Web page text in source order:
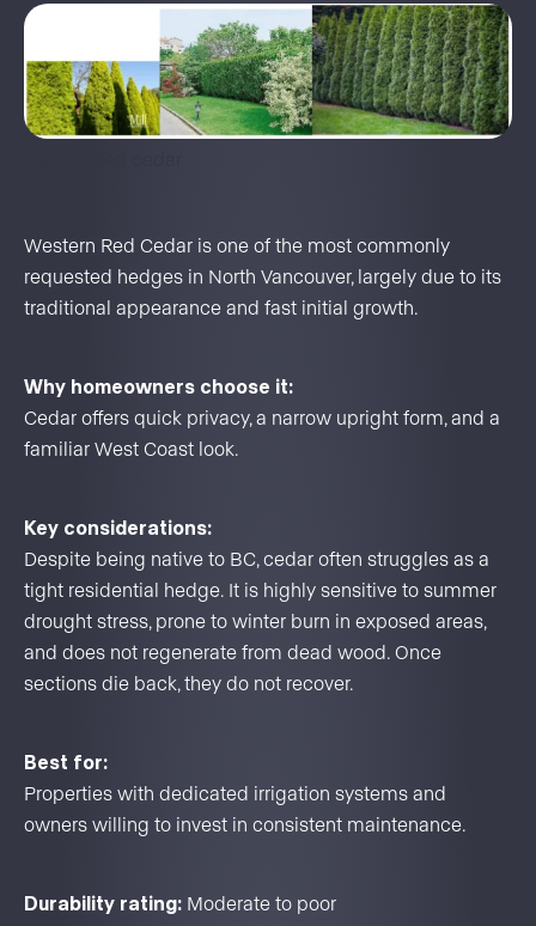
Western Red Cedar is one of the most commonly
requested hedges in North Vancouver, largely due to its
traditional appearance and fast initial growth.
Why homeowners choose it:
Cedar offers quick privacy, a narrow upright form, and a
familiar West Coast look.
Key considerations:
Despite being native to BC, cedar often struggles as a
tight residential hedge. It is highly sensitive to summer
drought stress, prone to winter burn in exposed areas,
and does not regenerate from dead wood. Once
sections die back, they do not recover.
Best for:
Properties with dedicated irrigation systems and
owners willing to invest in consistent maintenance.
Durability rating: Moderate to poor